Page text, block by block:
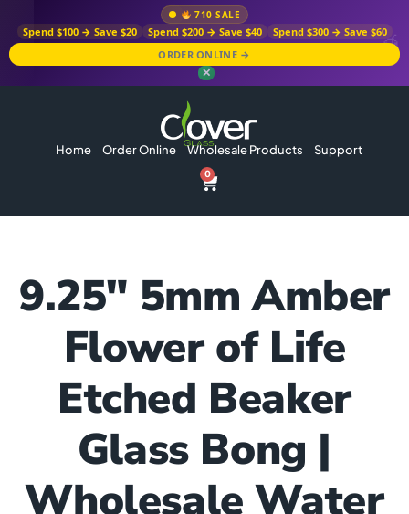
710 SALE
Spend $100 → Save $20 Spend $200 → Save $40
Spend $300 → Save $60
ORDER ONLINE →
✕
Home Order Online Wholesale Products Support
0
9.25″ 5mm Amber
Flower of Life
Etched Beaker
Glass Bong |
Wholesale Water